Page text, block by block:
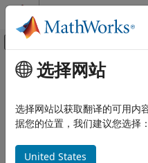
跳到内容
画布外导航菜单
文档主页
SimEvents
Discrete-Event System Objects
主要内容
cancelForward
Class:
选择网站
选择网站以获取翻译的可用内
据您的位置，我们建议您选择：
United States